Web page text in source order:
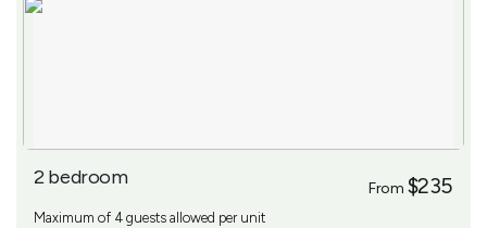
2 bedroom From $235
Maximum of 4 guests allowed per unit